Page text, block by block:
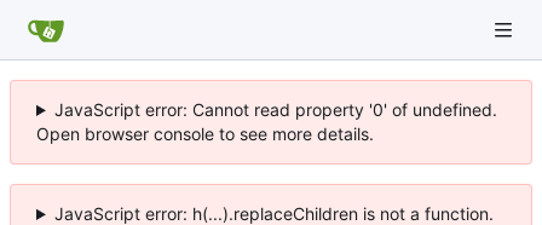
JavaScript error: Cannot read property '0' of undefined.
Open browser console to see more details.
JavaScript error: h(...).replaceChildren is not a function.